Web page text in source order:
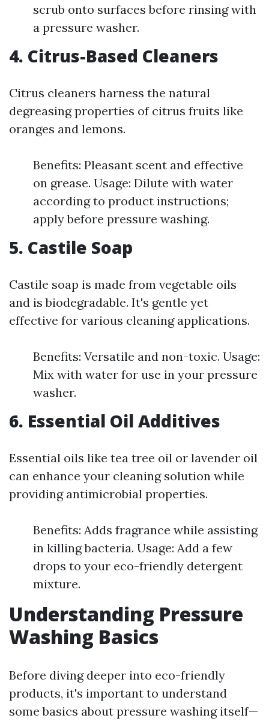
scrub onto surfaces before rinsing with
a pressure washer.
4. Citrus-Based Cleaners
Citrus cleaners harness the natural
degreasing properties of citrus fruits like
oranges and lemons.
Benefits: Pleasant scent and effective
on grease. Usage: Dilute with water
according to product instructions;
apply before pressure washing.
5. Castile Soap
Castile soap is made from vegetable oils
and is biodegradable. It's gentle yet
effective for various cleaning applications.
Benefits: Versatile and non-toxic. Usage:
Mix with water for use in your pressure
washer.
6. Essential Oil Additives
Essential oils like tea tree oil or lavender oil
can enhance your cleaning solution while
providing antimicrobial properties.
Benefits: Adds fragrance while assisting
in killing bacteria. Usage: Add a few
drops to your eco-friendly detergent
mixture.
Understanding Pressure
Washing Basics
Before diving deeper into eco-friendly
products, it's important to understand
some basics about pressure washing itself—